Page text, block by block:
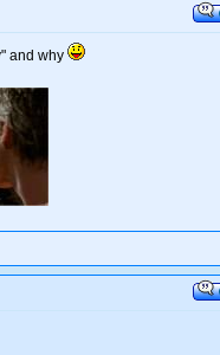
and why